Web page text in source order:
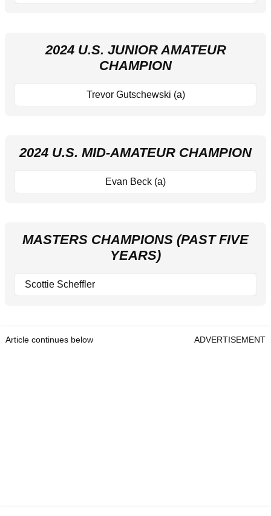
2024 U.S. JUNIOR AMATEUR
CHAMPION
Trevor Gutschewski (a)
2024 U.S. MID-AMATEUR CHAMPION
Evan Beck (a)
MASTERS CHAMPIONS (PAST FIVE
YEARS)
Scottie Scheffler
Article continues below ADVERTISEMENT